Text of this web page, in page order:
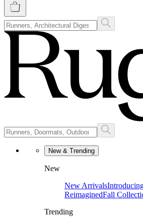
New & Trending
New
New Arrivals
ReimaginedFall
Trending